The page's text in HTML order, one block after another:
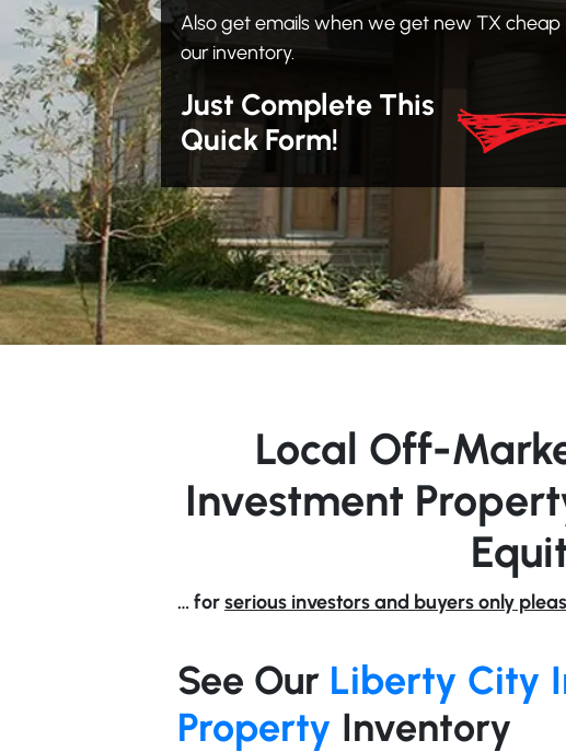
Also get emails when we get new TX cheap
our inventory.
Just Complete This
Quick Form!
Local Off-
Investment
… forserious investors and buyers only
See Our Liberty City
Property Inventory